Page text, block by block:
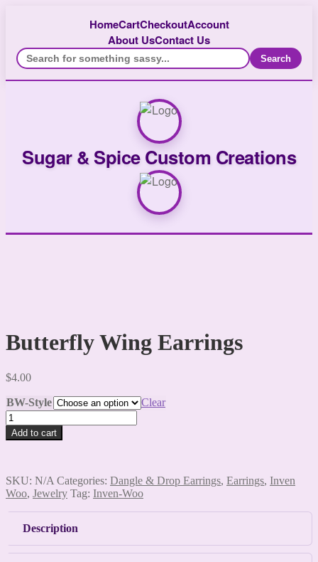
HomeCartCheckoutAccount
About UsContact Us
Search
Sugar & Spice Custom Creations
Butterfly Wing Earrings
$4.00
BW-Style
Clear
Butterfly
Wing
Earrings
Add to cart
SKU: N/A Categories: Dangle & Drop Earrings, Earrings, Inven
Woo, Jewelry Tag: Inven-Woo
Description